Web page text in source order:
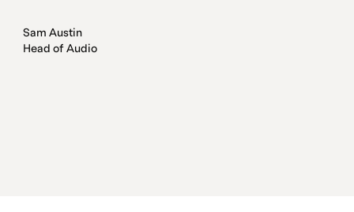
Sam Austin
Head of Audio